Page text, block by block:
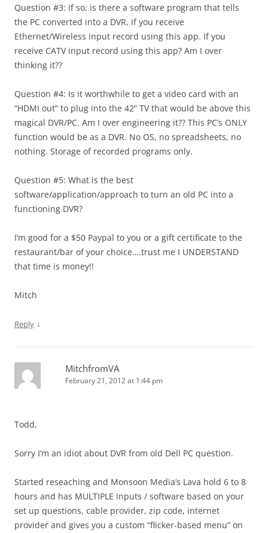
Question #3: If so, is there a software program that tells
the PC converted into a DVR, if you receive
Ethernet/Wireless input record using this app. If you
receive CATV input record using this app? Am I over
thinking it??
Question #4: Is it worthwhile to get a video card with an
“HDMI out” to plug into the 42” TV that would be above this
magical DVR/PC. Am I over engineering it?? This PC’s ONLY
function would be as a DVR. No OS, no spreadsheets, no
nothing. Storage of recorded programs only.
Question #5: What is the best
software/application/approach to turn an old PC into a
functioning DVR?
I’m good for a $50 Paypal to you or a gift certificate to the
restaurant/bar of your choice….trust me I UNDERSTAND
that time is money!!
Mitch
Reply ↓
MitchfromVA
February 21, 2012 at 1:44 pm
Todd,
Sorry I’m an idiot about DVR from old Dell PC question.
Started reseaching and Monsoon Media’s Lava hold 6 to 8
hours and has MULTIPLE inputs / software based on your
set up questions, cable provider, zip code, internet
provider and gives you a custom “flicker-based menu” on